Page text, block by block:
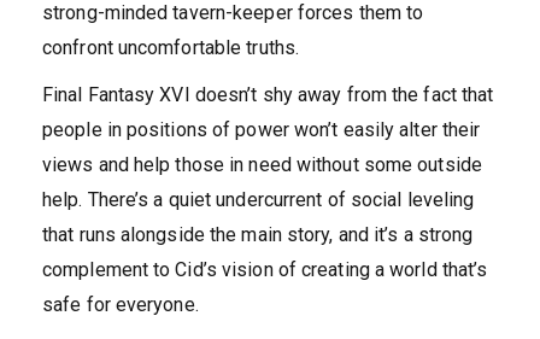
strong-minded tavern-keeper forces them to
confront uncomfortable truths.
Final Fantasy XVI doesn’t shy away from the fact that
people in positions of power won’t easily alter their
views and help those in need without some outside
help. There’s a quiet undercurrent of social leveling
that runs alongside the main story, and it’s a strong
complement to Cid’s vision of creating a world that’s
safe for everyone.